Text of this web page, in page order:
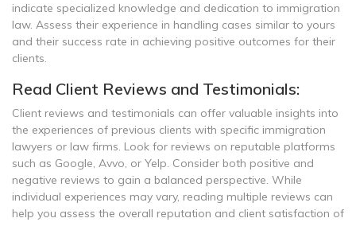
indicate specialized knowledge and dedication to immigration
law. Assess their experience in handling cases similar to yours
and their success rate in achieving positive outcomes for their
clients.
Read Client Reviews and Testimonials:
Client reviews and testimonials can offer valuable insights into
the experiences of previous clients with specific immigration
lawyers or law firms. Look for reviews on reputable platforms
such as Google, Avvo, or Yelp. Consider both positive and
negative reviews to gain a balanced perspective. While
individual experiences may vary, reading multiple reviews can
help you assess the overall reputation and client satisfaction of